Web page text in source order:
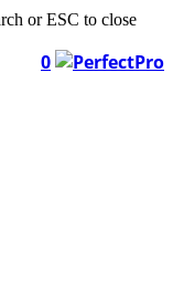
or ESC to close
0